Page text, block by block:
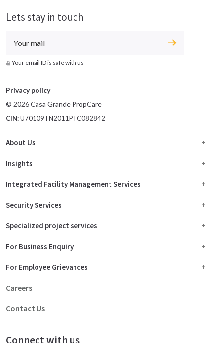
Lets stay in touch
Your email ID is safe with us
Privacy policy
© 2026 Casa Grande PropCare
CIN:U70109TN2011PTC082842
About Us
Insights
Integrated Facility Management Services
Security Services
Specialized project services
For Business Enquiry
For Employee Grievances
Careers
Contact Us
Connect with us